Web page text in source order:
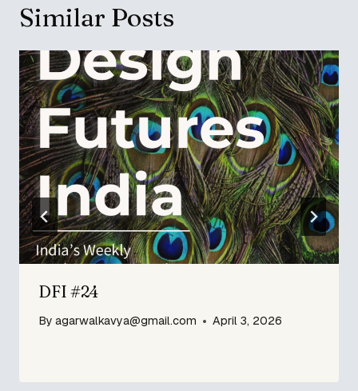
Similar Posts
DFI #24
By agarwalkavya@gmail.com April 3, 2026